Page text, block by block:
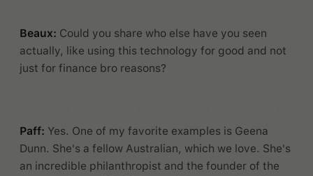
Beaux: Could you share who else have you seen
actually, like using this technology for good and not
just for finance bro reasons?
Paff: Yes. One of my favorite examples is Geena
Dunn. She's a fellow Australian, which we love. She's
an incredible philanthropist and the founder of the